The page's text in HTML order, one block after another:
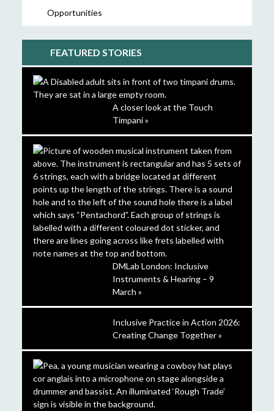
Opportunities
FEATURED STORIES
A closer look at the Touch
Timpani »
DMLab London: Inclusive
Instruments & Hearing – 9
March »
Inclusive Practice in Action 2026:
Creating Change Together »